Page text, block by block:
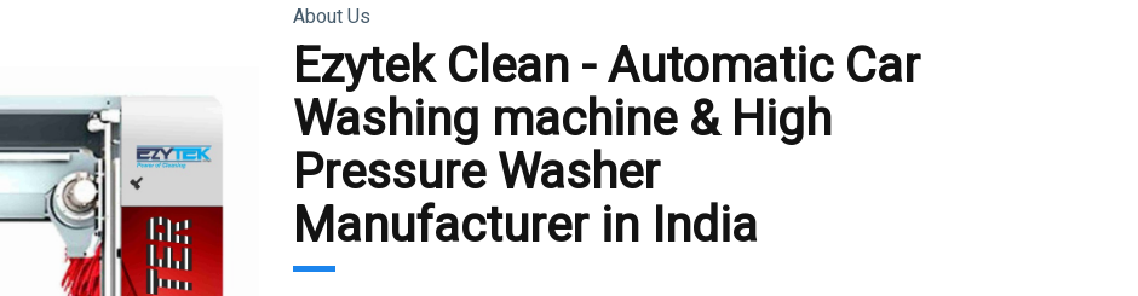
About Us
Ezytek Clean - Automatic Car
Washing machine & High
Pressure Washer
Manufacturer in India